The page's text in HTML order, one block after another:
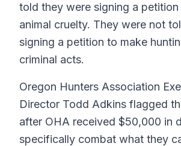
told they were signing a
animal cruelty. They were not
signing a petition to make
criminal acts.
Oregon Hunters Association
Director Todd Adkins flagged
after OHA received $50,000 in
specifically combat what they